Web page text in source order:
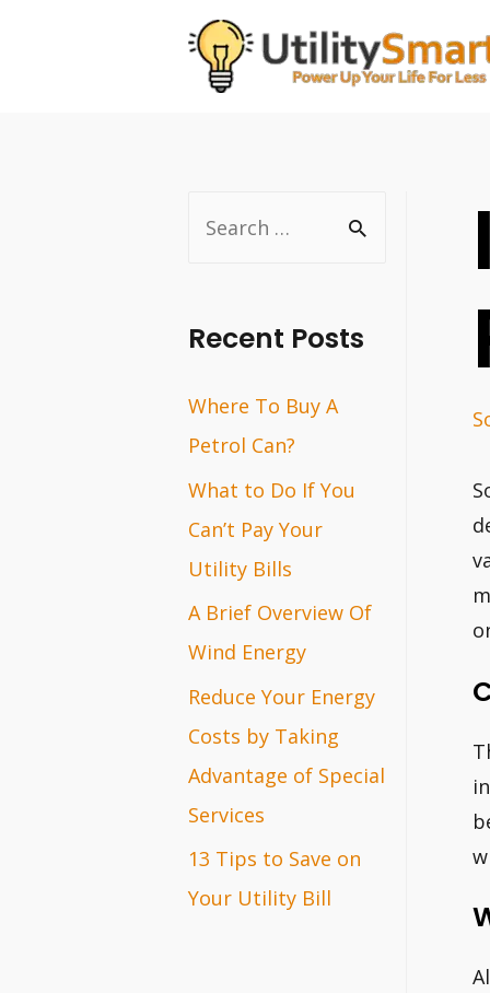
r
h
f
o
r
:
Recent Posts
Where To Buy A
Petrol Can?
What to Do If You
Can’t Pay Your
Utility Bills
A Brief Overview Of
Wind Energy
Reduce Your Energy
Costs by Taking
Advantage of Special
Services
13 Tips to Save on
Your Utility Bill